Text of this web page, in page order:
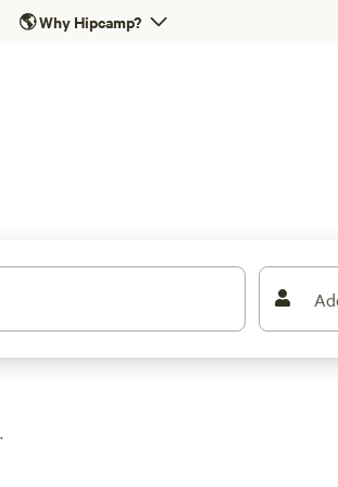
🌎Why Hipcamp?